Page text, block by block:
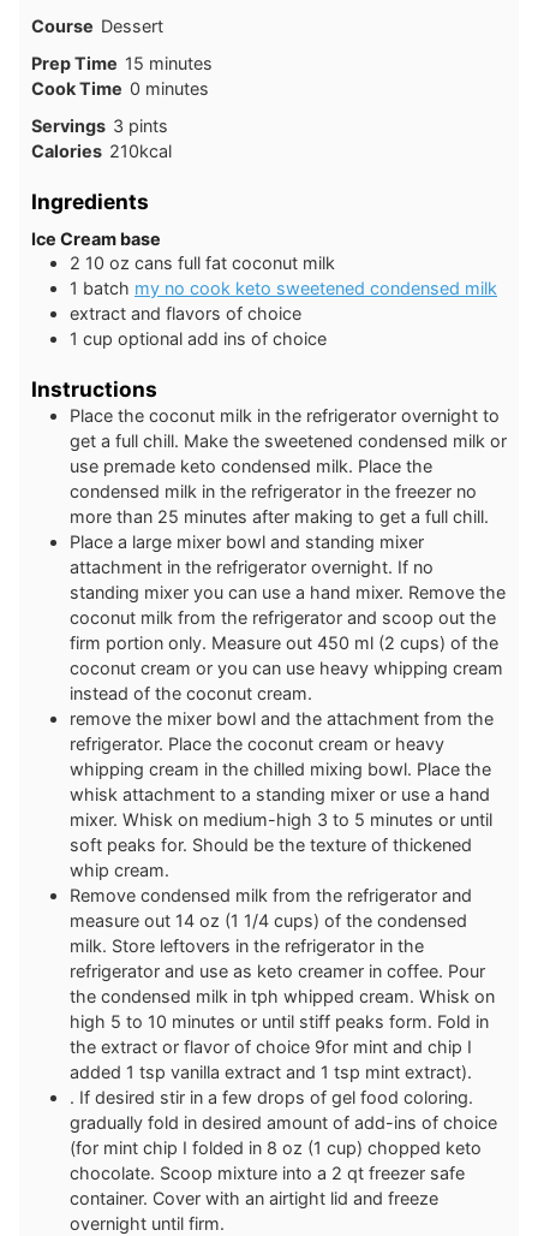
Course Dessert
Prep Time 15minutes
minutes
Cook Time 0minutes
minutes
Servings 3 pints
Calories 210kcal
Ingredients
Ice Cream base
2 10 oz cans full fat coconut milk
1 batch my no cook keto sweetened condensed milk
extract and flavors of choice
1 cup optional add ins of choice
Instructions
Place the coconut milk in the refrigerator overnight to
get a full chill. Make the sweetened condensed milk or
use premade keto condensed milk. Place the
condensed milk in the refrigerator in the freezer no
more than 25 minutes after making to get a full chill.
Place a large mixer bowl and standing mixer
attachment in the refrigerator overnight. If no
standing mixer you can use a hand mixer. Remove the
coconut milk from the refrigerator and scoop out the
firm portion only. Measure out 450 ml (2 cups) of the
coconut cream or you can use heavy whipping cream
instead of the coconut cream.
remove the mixer bowl and the attachment from the
refrigerator. Place the coconut cream or heavy
whipping cream in the chilled mixing bowl. Place the
whisk attachment to a standing mixer or use a hand
mixer. Whisk on medium-high 3 to 5 minutes or until
soft peaks for. Should be the texture of thickened
whip cream.
Remove condensed milk from the refrigerator and
measure out 14 oz (1 1/4 cups) of the condensed
milk. Store leftovers in the refrigerator in the
refrigerator and use as keto creamer in coffee. Pour
the condensed milk in tph whipped cream. Whisk on
high 5 to 10 minutes or until stiff peaks form. Fold in
the extract or flavor of choice 9for mint and chip I
added 1 tsp vanilla extract and 1 tsp mint extract).
. If desired stir in a few drops of gel food coloring.
gradually fold in desired amount of add-ins of choice
(for mint chip I folded in 8 oz (1 cup) chopped keto
chocolate. Scoop mixture into a 2 qt freezer safe
container. Cover with an airtight lid and freeze
overnight until firm.